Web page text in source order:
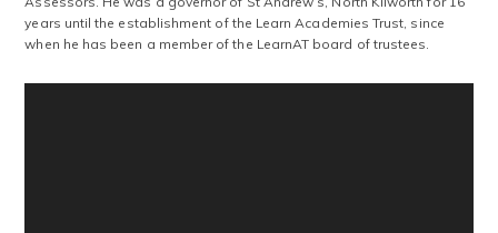
years until the establishment of the Learn Academies Trust, since
when he has been a member of the LearnAT board of trustees.